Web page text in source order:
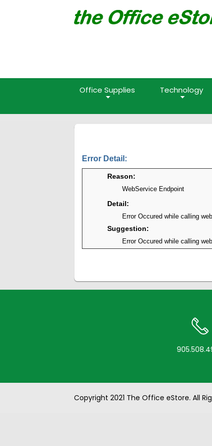
Office Supplies Technology
Error Detail:
Reason:
WebService Endpoint
Detail:
Error Occured while calling
Suggestion:
Error Occured while calling
Copyright 2021 The Office eStore. All